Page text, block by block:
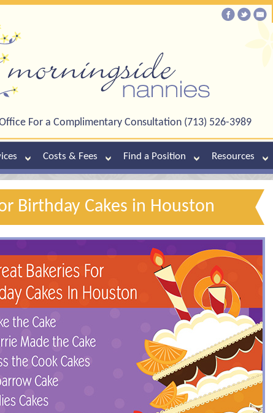
For a Complimentary Consultation (713) 526-3989
Costs & Fees Find a Position Resources
Birthday Cakes in Houston